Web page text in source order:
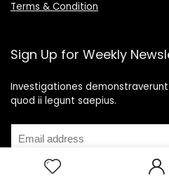
Terms & Condition
Sign Up for Weekly
Investigationes
quod ii legunt saepius.